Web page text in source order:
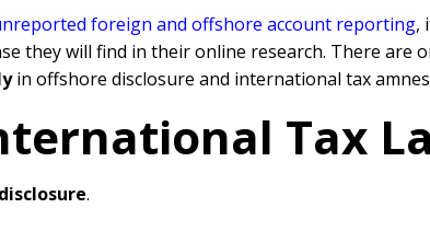
foreign and offshore account reporting,
they will find in their online research. There are
in offshore disclosure and international tax
Tax
.